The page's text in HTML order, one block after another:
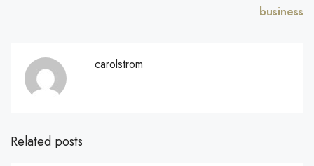
business
carolstrom
Related posts